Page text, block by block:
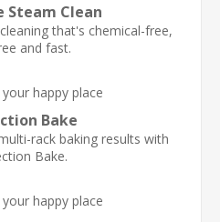
Steam Clean
that's chemical-free,
and fast.
Bake
rack baking results with
Bake.